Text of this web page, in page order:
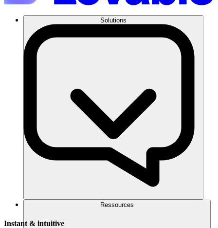
Solutions
Ressources
Instant & intuitive